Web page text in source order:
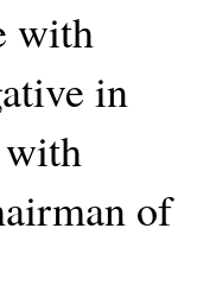
with
in
of